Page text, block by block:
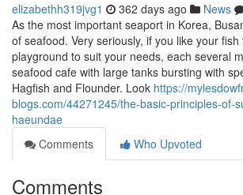
elizabethh319jvg1 362 days ago News
As the most important seaport in Korea,
of seafood. Very seriously, if you like your
playground to suit your needs, each several
seafood cafe with large tanks bursting with
Hagfish and Flounder. Look https://
blogs.com/44271245/the-basic-principles-of-
haeundae
Comments
Who Upvoted
Comments